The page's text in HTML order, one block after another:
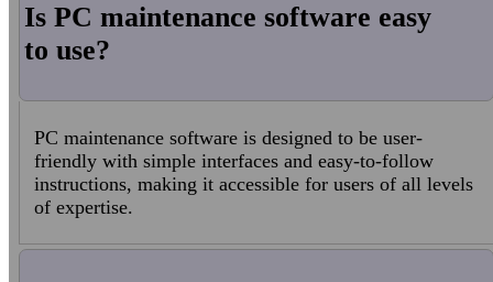
Is PC maintenance software easy
to use?
PC maintenance software is designed to be user-
friendly with simple interfaces and easy-to-follow
instructions, making it accessible for users of all levels
of expertise.